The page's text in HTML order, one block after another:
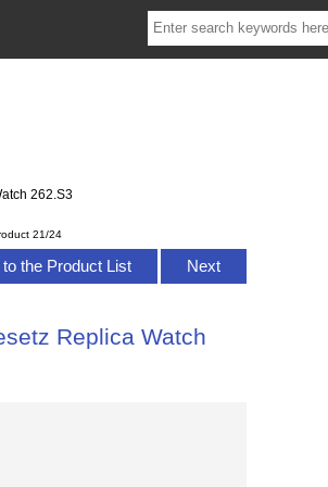
262.S3
21/24
the Product List Next
Replica Watch